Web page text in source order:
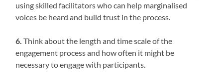
using skilled facilitators who can help marginalised
voices be heard and build trust in the process.
6. Think about the length and time scale of the
engagement process and how often it might be
necessary to engage with participants.